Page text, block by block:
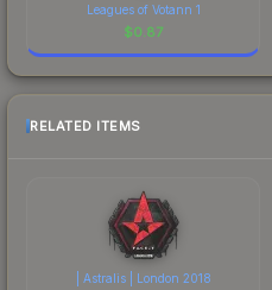
Leagues of Votann 1
$0.87
RELATED ITEMS
| Astralis | London 2018